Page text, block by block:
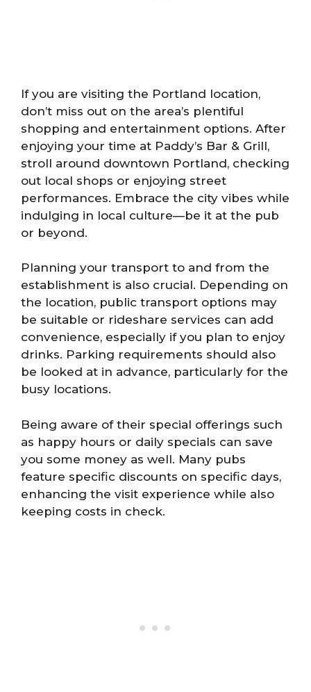
If you are visiting the Portland location,
don’t miss out on the area’s plentiful
shopping and entertainment options. After
enjoying your time at Paddy’s Bar & Grill,
stroll around downtown Portland, checking
out local shops or enjoying street
performances. Embrace the city vibes while
indulging in local culture—be it at the pub
or beyond.
Planning your transport to and from the
establishment is also crucial. Depending on
the location, public transport options may
be suitable or rideshare services can add
convenience, especially if you plan to enjoy
drinks. Parking requirements should also
be looked at in advance, particularly for the
busy locations.
Being aware of their special offerings such
as happy hours or daily specials can save
you some money as well. Many pubs
feature specific discounts on specific days,
enhancing the visit experience while also
keeping costs in check.